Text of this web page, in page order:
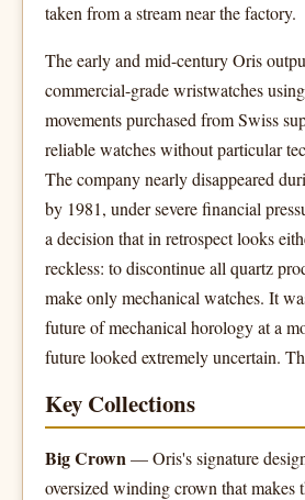
taken from a stream near the factory.
The early and mid-century Oris
commercial-grade wristwatches
movements purchased from Swiss
reliable watches without particular
The company nearly disappeared
by 1981, under severe financial
a decision that in retrospect looks
reckless: to discontinue all quartz
make only mechanical watches. It
future of mechanical horology at a
future looked extremely uncertain.
Key Collections
Big Crown — Oris's signature
oversized winding crown that makes